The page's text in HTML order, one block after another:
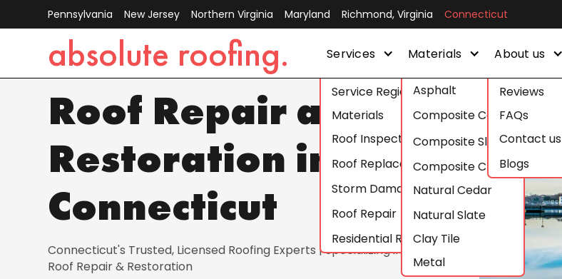
Connecticut
Pennsylvania New Jersey Northern Virginia Maryland Richmond, Virginia
absolute roofing. Services
Service Regions
Materials
Roof Inspections
Roof Replacement
Storm Damage Roof Repair
Roof Repair
Residential Roofing
Materials
Asphalt
Composite Cedar
Composite Slate
Composite Clay
Natural Cedar
Natural Slate
Clay Tile
Metal
About us
Reviews
FAQs
Contact us
Blogs
Roof Repair and
Restoration in
Connecticut
Connecticut's Trusted, Licensed Roofing Experts | Specializing in
Roof Repair & Restoration